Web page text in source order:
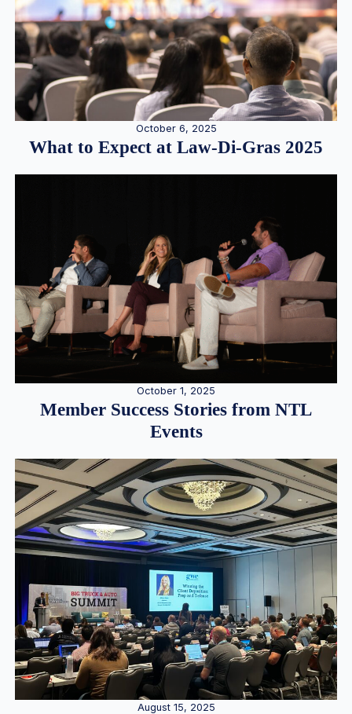
October 6, 2025
What to Expect at Law-Di-Gras 2025
October 1, 2025
Member Success Stories from NTL
Events
August 15, 2025